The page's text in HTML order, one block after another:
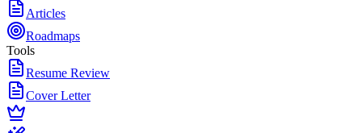
Articles
Roadmaps
Tools
Resume Review
Cover Letter